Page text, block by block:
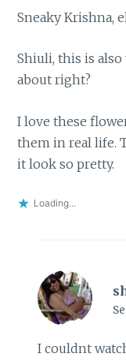
Sneaky Krishna,
Shiuli, this is
about right?
I love these
them in real life.
it look so pretty.
Loading...
I couldnt